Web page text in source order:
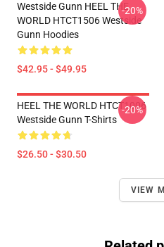
Westside Gunn HEEL THE
WORLD HTCT1506 Westside
Gunn Hoodies
$42.95 - $49.95
-20%
HEEL THE WORLD HTCT1006
Westside Gunn T-Shirts
$26.50 - $30.50
-20%
VIEW